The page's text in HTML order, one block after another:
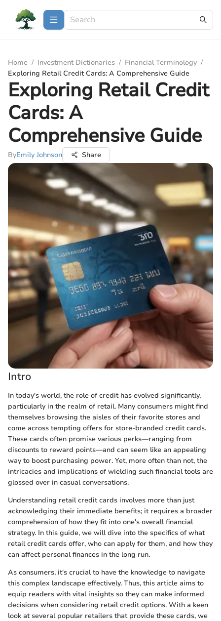
Home / Investment Dictionaries / Financial Terminology /
Exploring Retail Credit Cards: A Comprehensive Guide
Exploring Retail Credit
Cards: A
Comprehensive Guide
ByEmily Johnson Share
Intro
In today's world, the role of credit has evolved significantly,
particularly in the realm of retail. Many consumers might find
themselves browsing the aisles of their favorite stores and
come across tempting offers for store-branded credit cards.
These cards often promise various perks—ranging from
discounts to reward points—and can seem like an appealing
way to boost purchasing power. Yet, more often than not, the
intricacies and implications of wielding such financial tools are
glossed over in casual conversations.
Understanding retail credit cards involves more than just
acknowledging their immediate benefits; it requires a broader
comprehension of how they fit into one's overall financial
strategy. In this guide, we will dive into the specifics of what
retail credit cards offer, who can apply for them, and how they
can affect personal finances in the long run.
As consumers, it's crucial to have the knowledge to navigate
this complex landscape effectively. Thus, this article aims to
equip readers with vital insights so they can make informed
decisions when considering retail credit options. With a keen
look at several popular retailers that provide these cards, we